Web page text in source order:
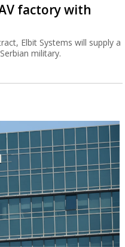
factory with
Elbit Systems will supply a
military.